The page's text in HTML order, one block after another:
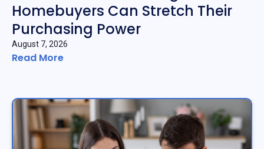
Homebuyers Can Stretch Their
Purchasing Power
August 7, 2026
Read More